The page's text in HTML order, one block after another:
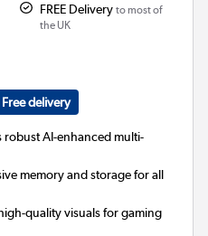
FREE Delivery to most of
the UK
Free delivery
robust AI-enhanced multi-
memory and storage for all
quality visuals for gaming